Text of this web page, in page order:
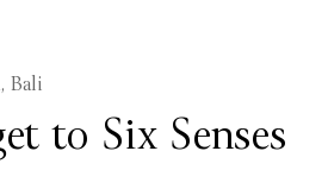
Bali
to Six Senses